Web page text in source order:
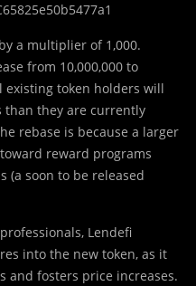
a multiplier of 1,000.
from 10,000,000 to
existing token holders will
than they are currently
rebase is because a larger
reward programs
(a soon to be released
Lendefi
into the new token, as it
and fosters price increases.